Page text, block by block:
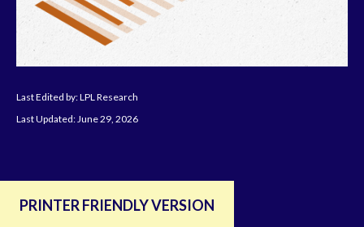
Last Edited by: LPL Research
Last Updated: June 29, 2026
PRINTER FRIENDLY VERSION